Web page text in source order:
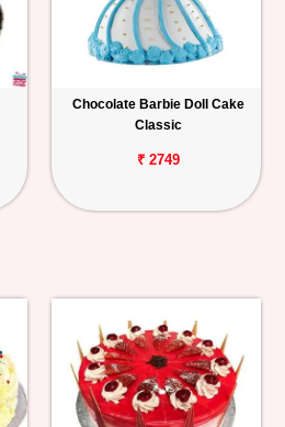
Chocolate Barbie Doll Cake
Classic
₹ 2749